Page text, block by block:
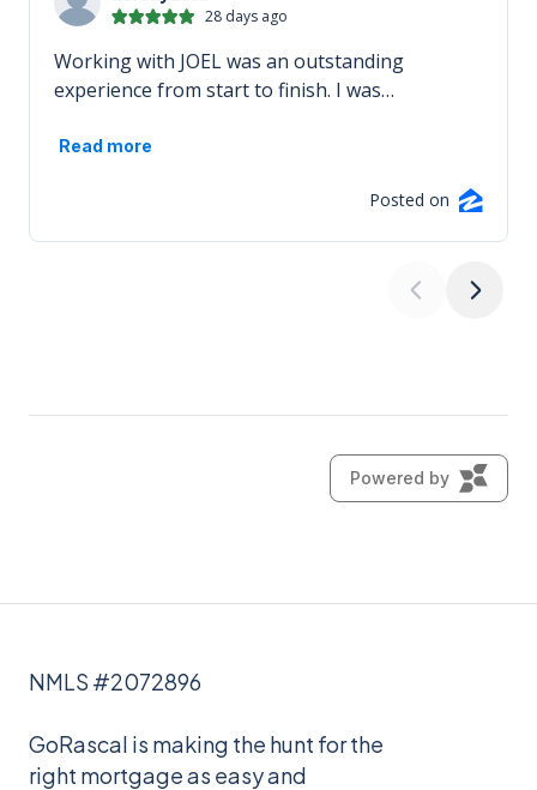
NMLS #2072896
GoRascal is making the hunt for the
right mortgage as easy and